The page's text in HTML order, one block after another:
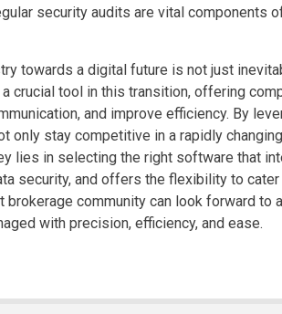
security audits are vital components
towards a digital future is not just
crucial tool in this transition, offering
and improve efficiency. By
only stay competitive in a rapidly
lies in selecting the right software that
security, and offers the flexibility to
brokerage community can look forward to
with precision, efficiency, and ease.